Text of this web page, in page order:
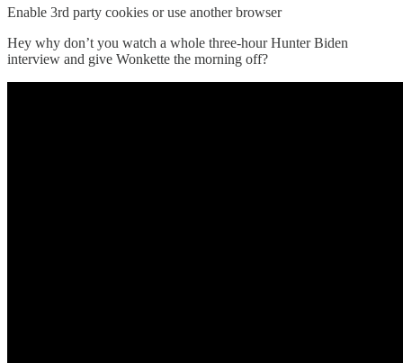
Enable 3rd party cookies or use another browser
Hey why don’t you watch a whole three-hour Hunter Biden
interview and give Wonkette the morning off?